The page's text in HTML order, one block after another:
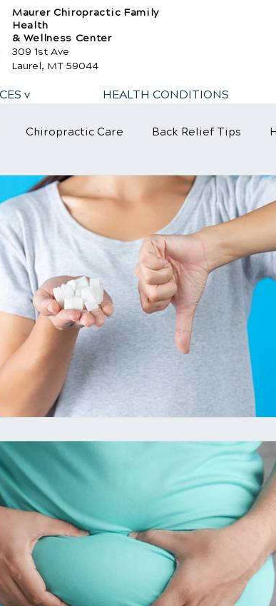
Maurer Chiropractic Family
Health
& Wellness Center
309 1st Ave
Laurel, MT 59044
v HEALTH CONDITIONS
Chiropractic Care Back Relief Tips